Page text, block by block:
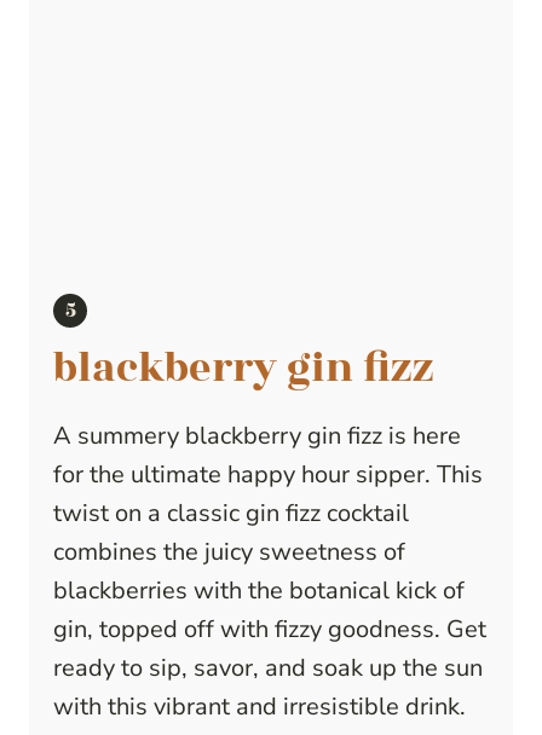
blackberry gin fizz
A summery blackberry gin fizz is here
for the ultimate happy hour sipper. This
twist on a classic gin fizz cocktail
combines the juicy sweetness of
blackberries with the botanical kick of
gin, topped off with fizzy goodness. Get
ready to sip, savor, and soak up the sun
with this vibrant and irresistible drink.